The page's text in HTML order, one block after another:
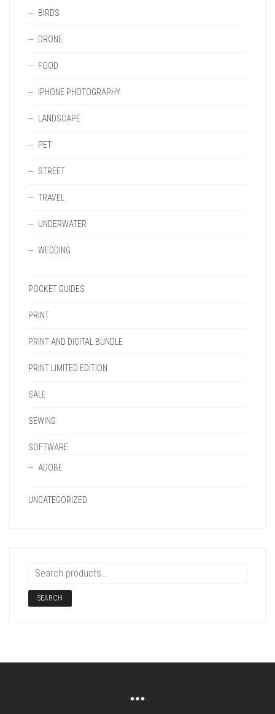
BIRDS
DRONE
FOOD
IPHONE PHOTOGRAPHY
LANDSCAPE
PET
STREET
TRAVEL
UNDERWATER
WEDDING
POCKET GUIDES
PRINT
PRINT AND DIGITAL BUNDLE
PRINT LIMITED EDITION
SALE
SEWING
SOFTWARE
ADOBE
UNCATEGORIZED
SEARCH